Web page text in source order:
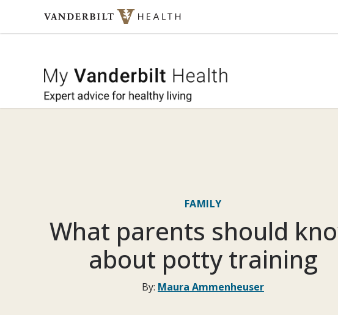
Skip to content
My Vanderbilt Health
FAMILY
What parents should
about potty training
By: Maura Ammenheuser